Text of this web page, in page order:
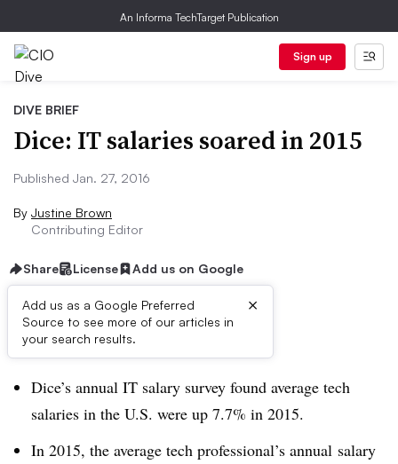
An Informa TechTarget Publication
Sign up
DIVE BRIEF
Dice: IT salaries soared in 2015
Published Jan. 27, 2016
By Justine Brown
Contributing Editor
Share License Add us on Google
Add us as a Google Preferred
Source to see more of our articles in
your search results.
×
Dive Brief:
Dice’s annual IT salary survey found average tech
salaries in the U.S. were up 7.7% in 2015.
In 2015, the average tech professional’s annual salary